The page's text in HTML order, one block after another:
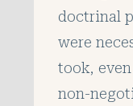
doctrinal
were
took,
non-